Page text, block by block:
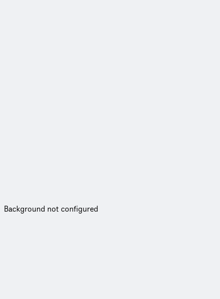
Background not configured